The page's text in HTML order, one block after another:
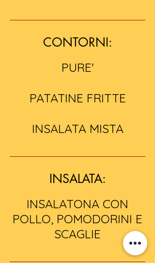
CONTORNI:
PURE'
PATATINE FRITTE
INSALATA MISTA
INSALATA:
INSALATONA CON
POLLO, POMODORINI E
SCAGLIE